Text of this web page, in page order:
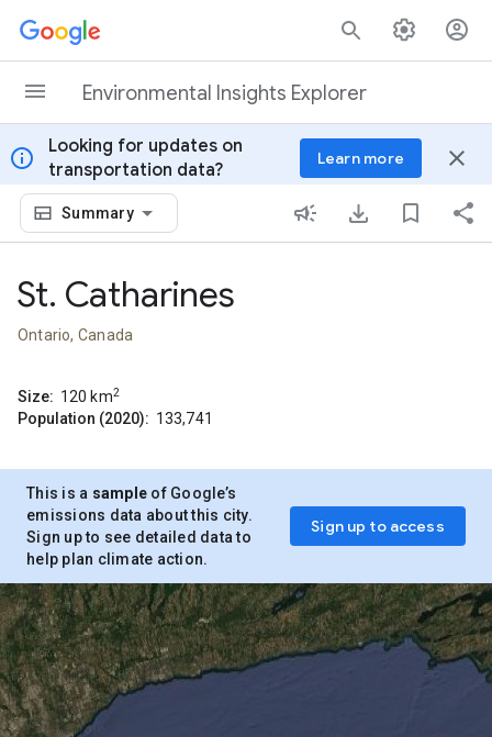
Skip to content
Environmental Insights Explorer
info
Looking for updates on
transportation data?
Learn more close
Summary
St. Catharines
Ontario, Canada
Size: 120 km2
Population (2020): 133,741
This is a sample of Google’s
emissions data about this city.
Sign up to see detailed data to
help plan climate action.
Sign up to access